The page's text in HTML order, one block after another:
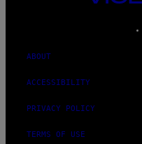
MEDIA
ABOUT
ACCESSIBILITY
PRIVACY POLICY
TERMS OF USE